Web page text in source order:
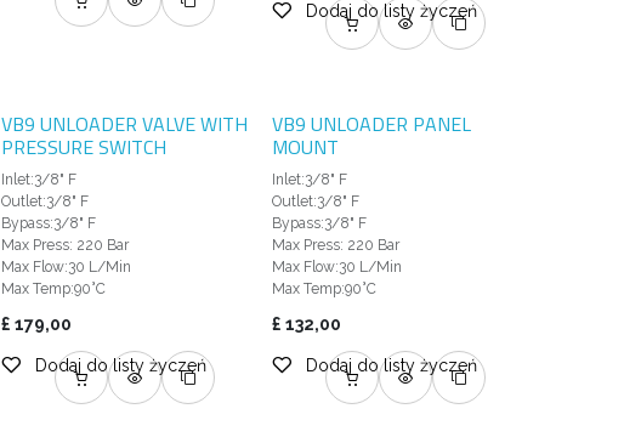
Dodaj do listy życzeń
VB9 UNLOADER VALVE WITH
PRESSURE SWITCH
Inlet:3/8" F
Outlet:3/8" F
Bypass:3/8" F
Max Press: 220 Bar
Max Flow:30 L/Min
Max Temp:90°C
£179,00
Dodaj do listy życzeń
VB9 UNLOADER PANEL
MOUNT
Inlet:3/8" F
Outlet:3/8" F
Bypass:3/8" F
Max Press: 220 Bar
Max Flow:30 L/Min
Max Temp:90°C
£132,00
Dodaj do listy życzeń